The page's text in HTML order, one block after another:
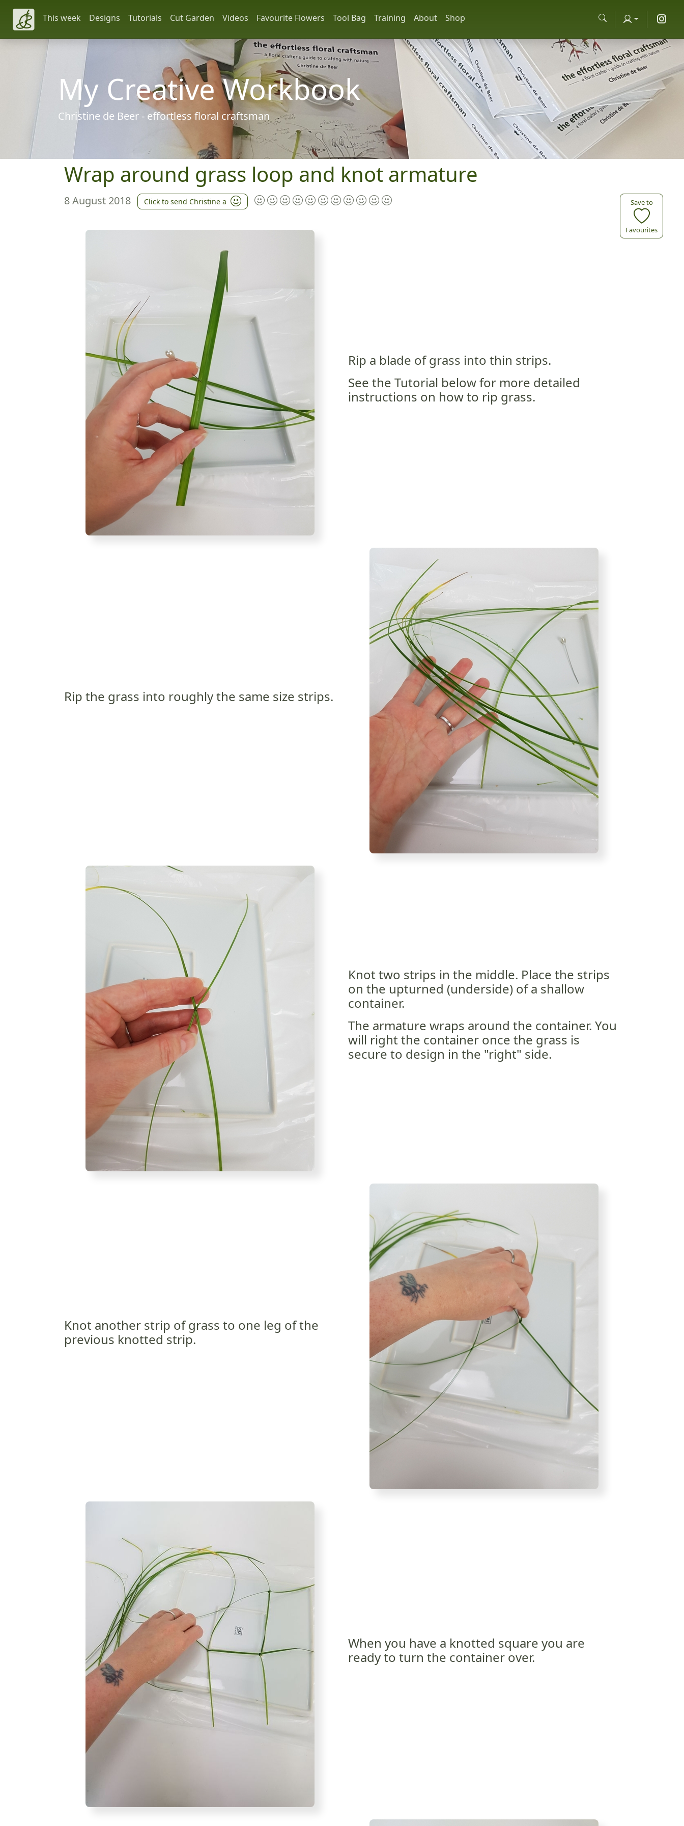
This week Designs Tutorials Cut Garden Videos Favourite Flowers Tool Bag Training About Shop
My Creative Workbook
Christine de Beer - effortless floral craftsman
Wrap around grass loop and knot armature
Save to
Favourites
8 August 2018 Click to send Christine a
Rip a blade of grass into thin strips.
See the Tutorial below for more detailed
instructions on how to rip grass.
Rip the grass into roughly the same size strips.
Knot two strips in the middle. Place the strips
on the upturned (underside) of a shallow
container.
The armature wraps around the container. You
will right the container once the grass is
secure to design in the "right" side.
Knot another strip of grass to one leg of the
previous knotted strip.
When you have a knotted square you are
ready to turn the container over.